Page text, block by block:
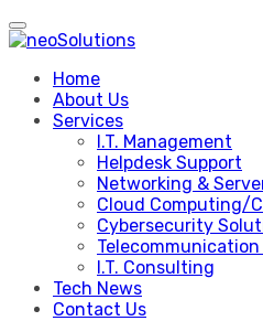
Skip
to
Home
About Us
Services
I.T. Management
Helpdesk Support
Networking &
Cloud Computing/
Cybersecurity
I.T. Consulting
Tech News
Contact Us